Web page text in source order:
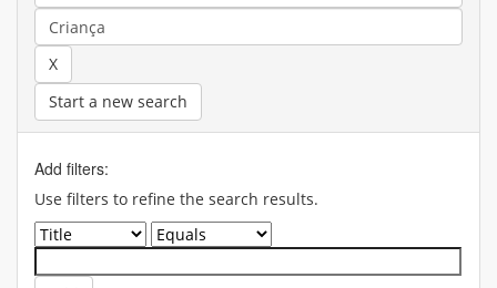
Start a new search
Add filters:
Use filters to refine the search results.